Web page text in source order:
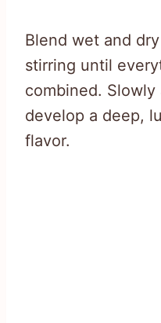
Blend wet and
stirring until
combined.
develop a deep,
flavor.